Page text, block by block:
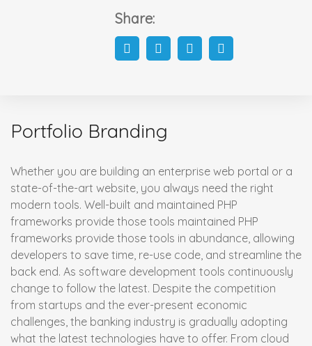
Share:
Portfolio Branding
Whether you are building an enterprise web portal or a
state-of-the-art website, you always need the right
modern tools. Well-built and maintained PHP
frameworks provide those tools maintained PHP
frameworks provide those tools in abundance, allowing
developers to save time, re-use code, and streamline the
back end. As software development tools continuously
change to follow the latest. Despite the competition
from startups and the ever-present economic
challenges, the banking industry is gradually adopting
what the latest technologies have to offer. From cloud